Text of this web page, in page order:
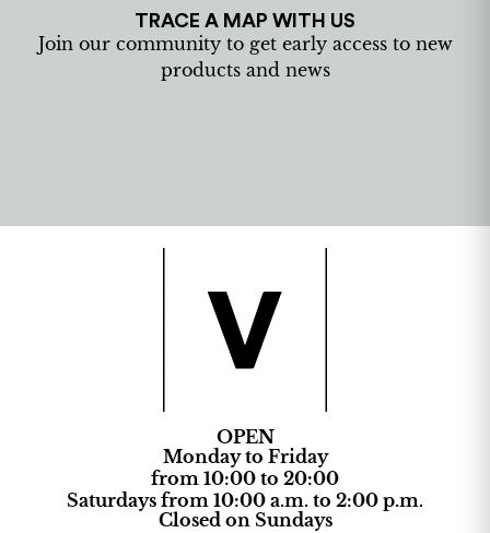
TRACE A MAP WITH US
Join our community to get early access to new
products and news
OPEN
Monday to Friday
from 10:00 to 20:00
Saturdays from 10:00 a.m. to 2:00 p.m.
Closed on Sundays